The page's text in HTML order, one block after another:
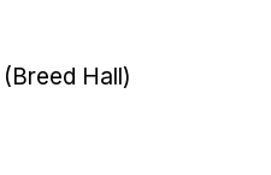
Hall)